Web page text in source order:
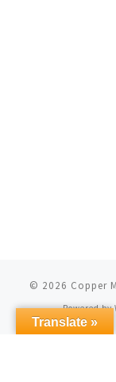
© 2026 Copper
Powered by
Translate »